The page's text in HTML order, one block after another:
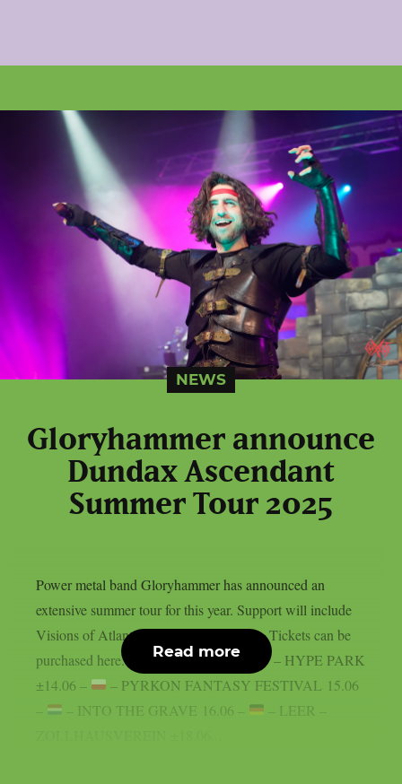
NEWS
Gloryhammer announce
Dundax Ascendant
Summer Tour 2025
Power metal band Gloryhammer has announced an
extensive summer tour for this year. Support will include
Visions of Atlantis and Moonlight Haze. Tickets can be
purchased here. 13.06 –
– KRAKOW – HYPE PARK
±14.06 –
– PYRKON FANTASY FESTIVAL 15.06
–
– INTO THE GRAVE 16.06 –
– LEER –
Read more